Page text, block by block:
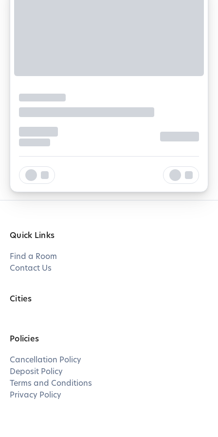
Quick Links
Find a Room
Contact Us
Cities
Policies
Cancellation Policy
Deposit Policy
Terms and Conditions
Privacy Policy